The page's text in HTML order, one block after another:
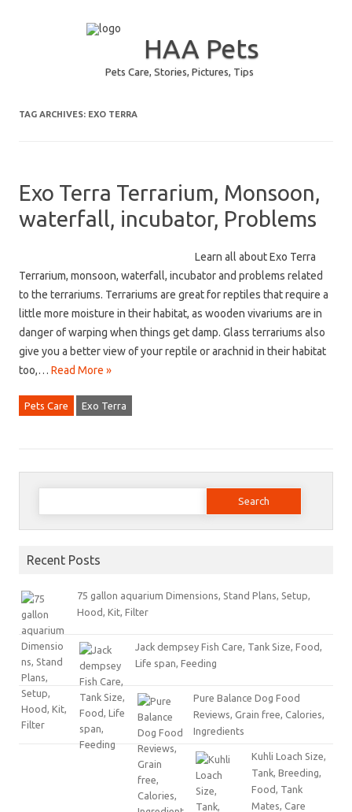
HAA Pets
Pets Care, Stories, Pictures, Tips
TAG ARCHIVES: EXO TERRA
Exo Terra Terrarium, Monsoon,
waterfall, incubator, Problems
Learn all about Exo Terra
Terrarium, monsoon, waterfall, incubator and problems related
to the terrariums. Terrariums are great for reptiles that require a
little more moisture in their habitat, as wooden vivariums are in
danger of warping when things get damp. Glass terrariums also
give you a better view of your reptile or arachnid in their habitat
too,… Read More »
Pets Care Exo Terra
Search for:
Recent Posts
75 gallon aquarium Dimensions, Stand Plans, Setup,
Hood, Kit, Filter
Jack dempsey Fish Care, Tank Size, Food,
Life span, Feeding
Pure Balance Dog Food
Reviews, Grain free, Calories,
Ingredients
Kuhli Loach Size,
Tank, Breeding,
Food, Tank
Mates, Care